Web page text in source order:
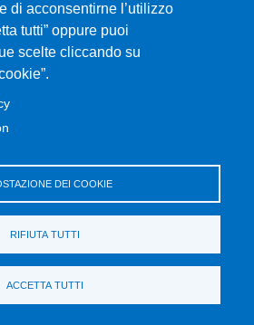
di acconsentirne l’utilizzo
tutti” oppure puoi
scelte cliccando su
DEI COOKIE
RIFIUTA TUTTI
ACCETTA TUTTI
for students